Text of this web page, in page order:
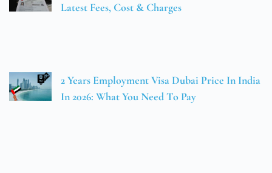
Latest Fees, Cost & Charges
2 Years Employment Visa Dubai Price In India
In 2026: What You Need To Pay